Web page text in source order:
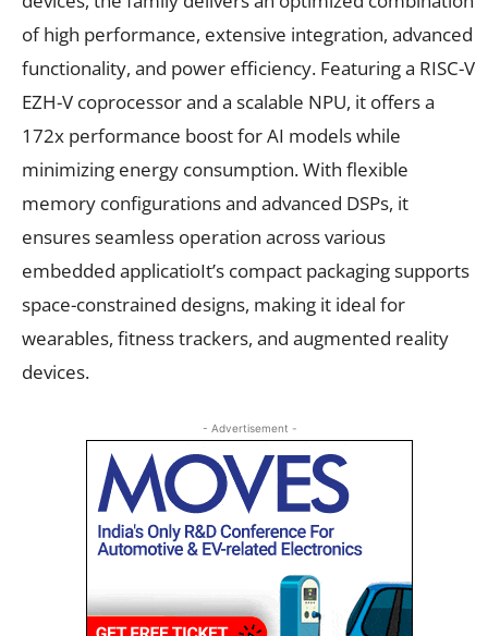
of high performance, extensive integration, advanced
functionality, and power efficiency. Featuring a RISC-V
EZH-V coprocessor and a scalable NPU, it offers a
172x performance boost for AI models while
minimizing energy consumption. With flexible
memory configurations and advanced DSPs, it
ensures seamless operation across various
embedded applicatioIt’s compact packaging supports
space-constrained designs, making it ideal for
wearables, fitness trackers, and augmented reality
devices.
- Advertisement -